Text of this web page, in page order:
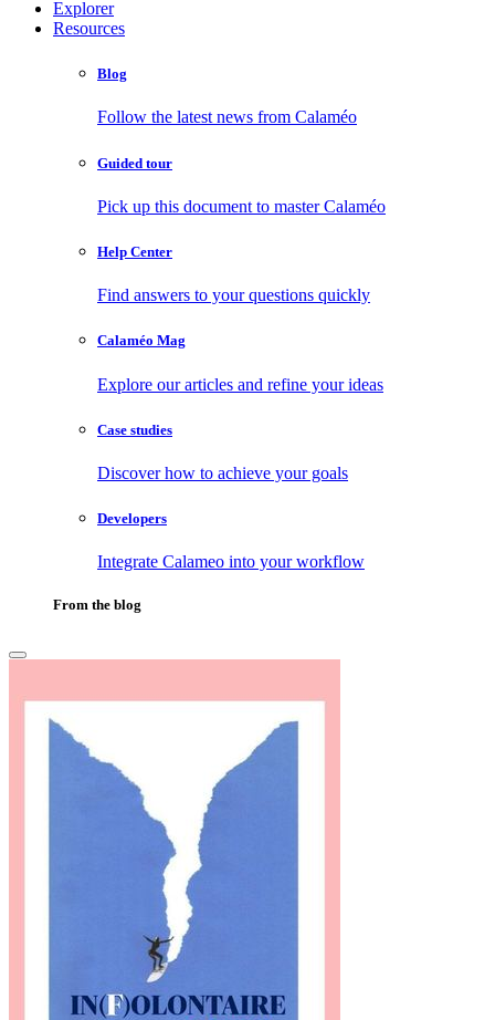
Explorer
Resources
Blog
Follow the latest news from Calaméo
Guided tour
Pick up this document to master Calaméo
Help Center
Find answers to your questions quickly
Calaméo Mag
Explore our articles and refine your ideas
Case studies
Discover how to achieve your goals
Developers
Integrate Calameo into your workflow
From the blog